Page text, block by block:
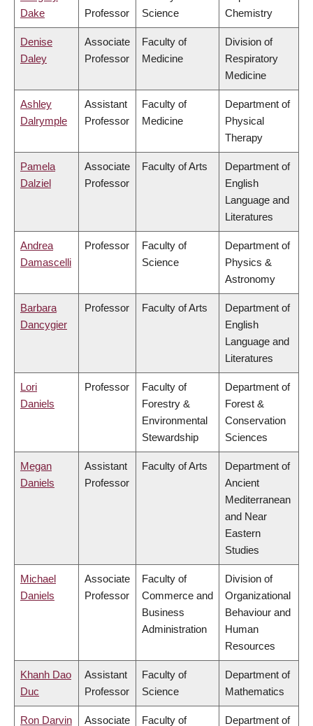
Dake
Professor
Science
Chemistry
Denise
Daley
Associate
Professor
Faculty of
Medicine
Division of
Respiratory
Medicine
Ashley
Dalrymple
Assistant
Professor
Faculty of
Medicine
Department of
Physical
Therapy
Pamela
Dalziel
Associate
Professor
Faculty of Arts
Department of
English
Language and
Literatures
Andrea
Damascelli
Professor
Faculty of
Science
Department of
Physics &
Astronomy
Barbara
Dancygier
Professor Faculty of Arts
Department of
English
Language and
Literatures
Lori
Daniels
Professor
Faculty of
Forestry &
Environmental
Stewardship
Department of
Forest &
Conservation
Sciences
Megan
Daniels
Assistant
Professor
Faculty of Arts
Department of
Ancient
Mediterranean
and Near
Eastern
Studies
Michael
Daniels
Associate
Professor
Faculty of
Commerce and
Business
Administration
Division of
Organizational
Behaviour and
Human
Resources
Khanh Dao
Duc
Assistant
Professor
Faculty of
Science
Department of
Mathematics
Ron Darvin
Associate
Faculty of
Department of